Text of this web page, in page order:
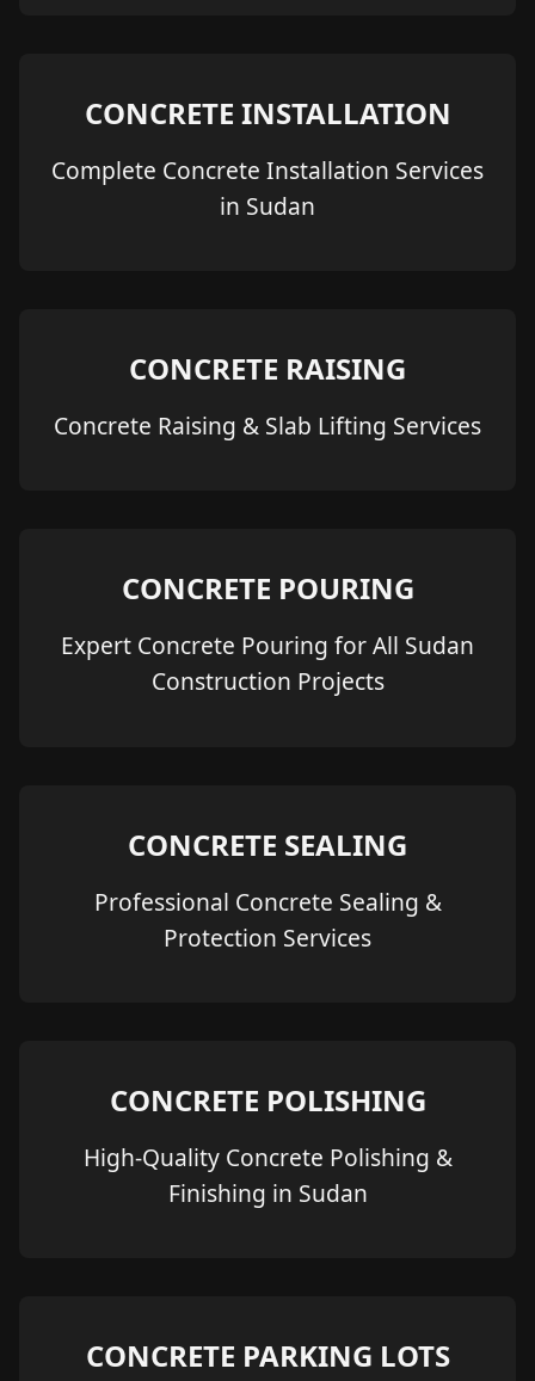
CONCRETE INSTALLATION
Complete Concrete Installation Services
in Sudan
CONCRETE RAISING
Concrete Raising & Slab Lifting Services
CONCRETE POURING
Expert Concrete Pouring for All Sudan
Construction Projects
CONCRETE SEALING
Professional Concrete Sealing &
Protection Services
CONCRETE POLISHING
High-Quality Concrete Polishing &
Finishing in Sudan
CONCRETE PARKING LOTS